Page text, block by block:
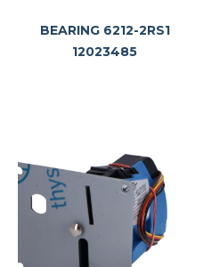
BEARING 6212-2RS1
12023485